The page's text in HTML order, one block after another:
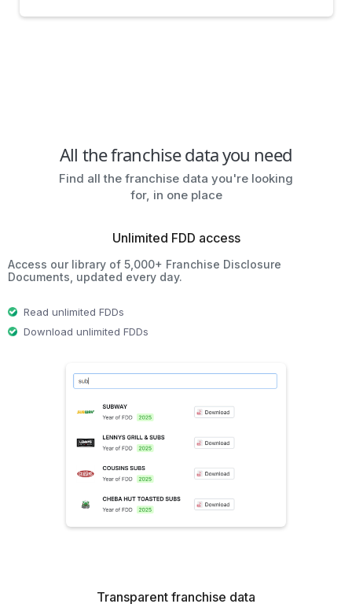
All the franchise data you need
Find all the franchise data you're looking
for, in one place
Unlimited FDD access
Access our library of 5,000+ Franchise Disclosure
Documents, updated every day.
Read unlimited FDDs
Download unlimited FDDs
Transparent franchise data